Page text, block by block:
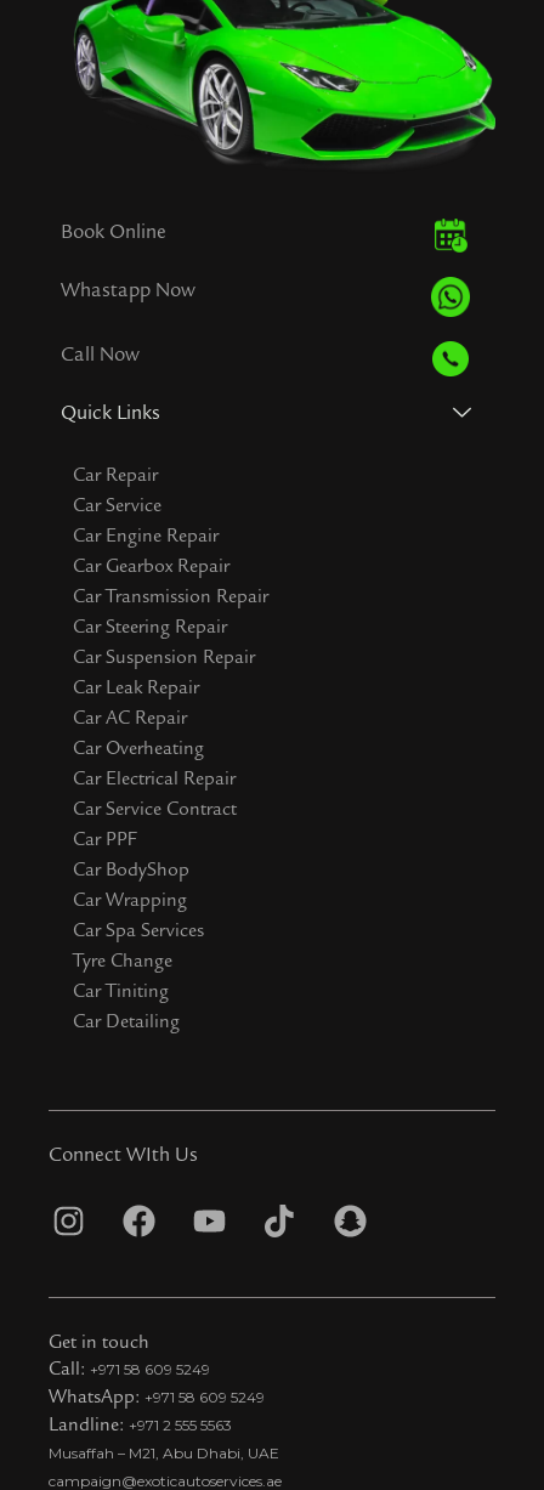
Book Online
Whastapp Now
Call Now
Quick Links
Car Repair
Car Service
Car Engine Repair
Car Gearbox Repair
Car Transmission Repair
Car Steering Repair
Car Suspension Repair
Car Leak Repair
Car AC Repair
Car Overheating
Car Electrical Repair
Car Service Contract
Car PPF
Car BodyShop
Car Wrapping
Car Spa Services
Tyre Change
Car Tiniting
Car Detailing
Connect WIth Us
I
s
t
a
g
r
a
F
c
e
b
o
o
k
Y
u
u
b
e
T
k
t
i
S
a
Get in touch
Call: +971 58 609 5249
WhatsApp: +971 58 609 5249
Landline: +971 2 555 5563
Musaffah – M21, Abu Dhabi, UAE
campaign@exoticautoservices.ae